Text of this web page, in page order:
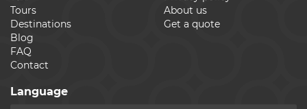
Tours
Destinations
Blog
FAQ
Contact
About us
Get a quote
Language